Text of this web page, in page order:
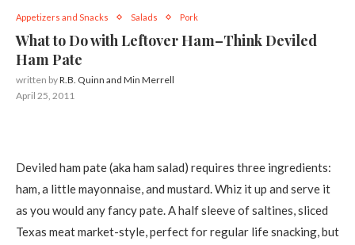
Appetizers and Snacks Salads Pork
What to Do with Leftover Ham–Think Deviled
Ham Pate
written byR.B. Quinn and Min Merrell
April 25, 2011
Deviled ham pate (aka ham salad) requires three ingredients:
ham, a little mayonnaise, and mustard. Whiz it up and serve it
as you would any fancy pate. A half sleeve of saltines, sliced
Texas meat market-style, perfect for regular life snacking, but